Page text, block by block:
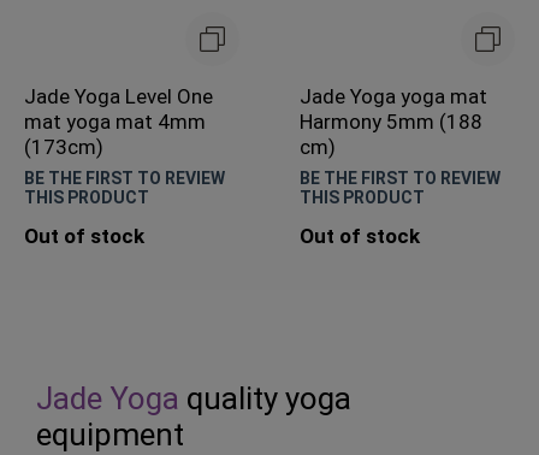
Jade Yoga Level One
mat yoga mat 4mm
(173cm)
BE THE FIRST TO REVIEW
THIS PRODUCT
Out of stock
Jade Yoga yoga mat
Harmony 5mm (188
cm)
BE THE FIRST TO REVIEW
THIS PRODUCT
Out of stock
Jade Yoga quality yoga
equipment